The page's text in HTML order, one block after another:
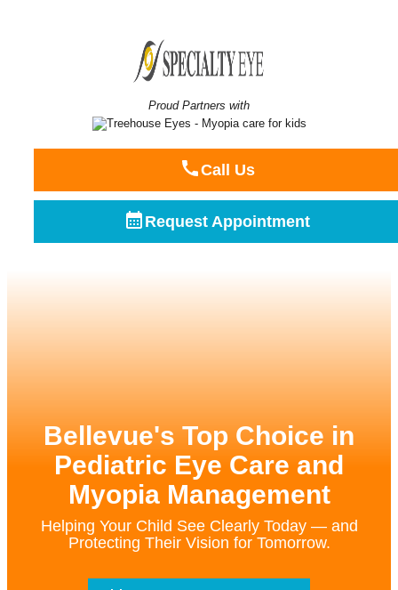
Proud Partners with
Call Us
Request Appointment
Bellevue's Top Choice in
Pediatric Eye Care and
Myopia Management
Helping Your Child See Clearly Today — and
Protecting Their Vision for Tomorrow.